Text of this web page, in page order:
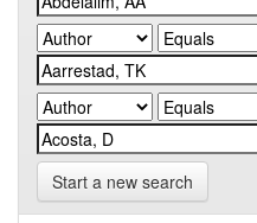
Start a new search